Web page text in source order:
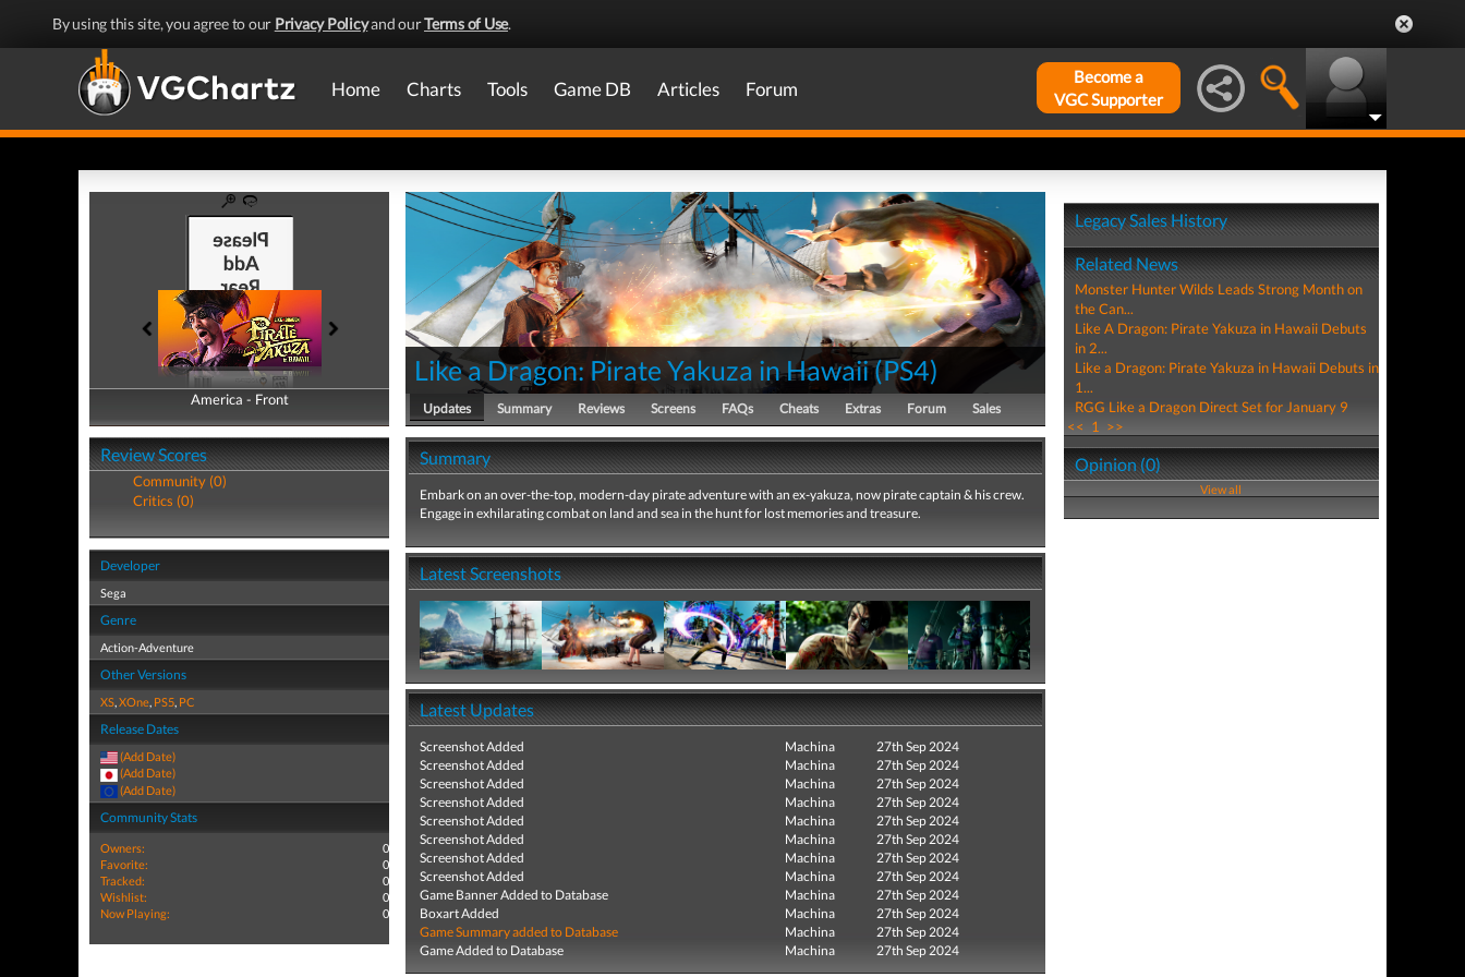
By using this site, you agree to our Privacy Policyand ourTerms of Use.
Home Charts Tools Game DB Articles Forum
Become a
VGC Supporter
America - Front
America - Back
Review Scores
Community (0)
Critics (0)
Developer
Sega
Genre
Action-Adventure
Other Versions
XS,XOne, PS5, PC
Release Dates
(Add Date)
(Add Date)
(Add Date)
Community Stats
Owners:
0
Favorite:
0
Tracked:
0
Wishlist:
0
Now Playing:
0
Like a Dragon: Pirate Yakuza in Hawaii(PS4)
Updates Summary Reviews Screens FAQs Cheats Extras Forum Sales
Summary
Embark on an over-the-top, modern-day pirate adventure with an ex-yakuza, now pirate captain & his crew.
Engage in exhilarating combat on land and sea in the hunt for lost memories and treasure.
Latest Screenshots
Latest Updates
Screenshot Added Machina
27th Sep 2024
Screenshot Added
Machina
27th Sep 2024
Screenshot Added
Machina
27th Sep 2024
Screenshot Added
Machina
27th Sep 2024
Screenshot Added
Machina
27th Sep 2024
Screenshot Added
Machina
27th Sep 2024
Screenshot Added
Machina
27th Sep 2024
Screenshot Added
Machina
27th Sep 2024
Game Banner Added to Database
Machina
27th Sep 2024
Boxart Added
Machina
27th Sep 2024
Game Summary added to Database
Machina
27th Sep 2024
Game Added to Database
Machina 27th Sep 2024
Legacy Sales History
Related News
Monster Hunter Wilds Leads Strong Month on
the Can...
Like A Dragon: Pirate Yakuza in Hawaii Debuts
in 2...
Like a Dragon: Pirate Yakuza in Hawaii Debuts in
1...
RGG Like a Dragon Direct Set for January 9
<< 1 >>
Opinion (0)
View all